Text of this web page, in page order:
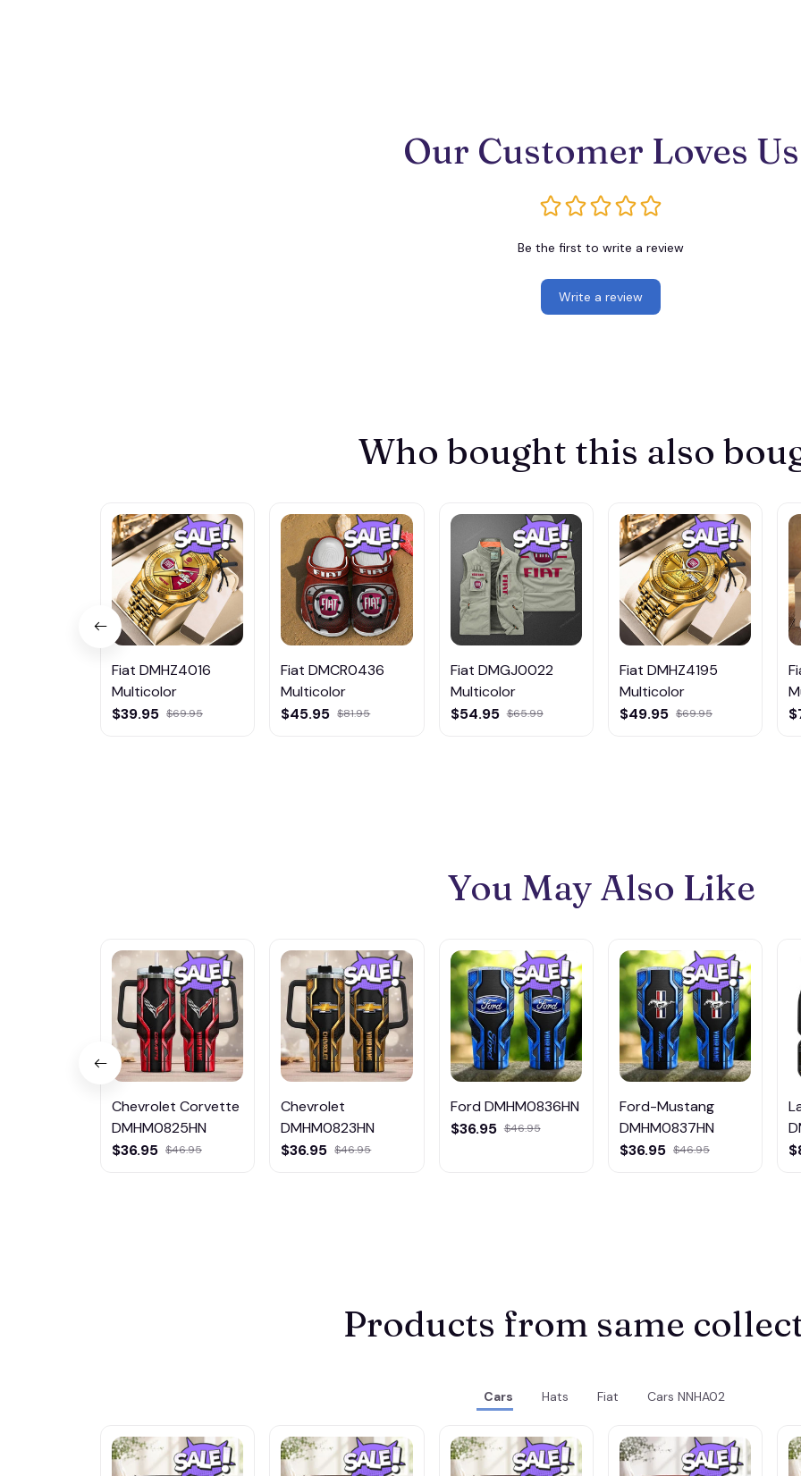
Our Customer Loves Us
Be the first to write a review
Write a review
Who bought this also
Fiat DMHZ4016
Multicolor
$39.95 $69.95
Fiat DMCR0436
Multicolor
$45.95 $81.95
Fiat DMGJ0022
Multicolor
$54.95 $65.99
Fiat DMHZ4195
Multicolor
$49.95 $69.95
You May Also Like
Chevrolet Corvette
DMHM0825HN
$36.95 $46.95
Chevrolet
DMHM0823HN
$36.95 $46.95
Ford DMHM0836HN
$36.95 $46.95
Ford-Mustang
DMHM0837HN
$36.95 $46.95
Products from same
Cars Hats Fiat Cars NNHA02